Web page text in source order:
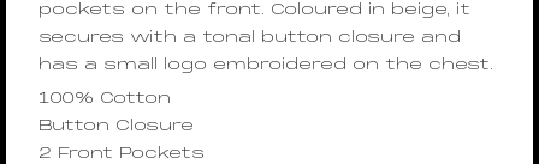
pockets on the front. Coloured in beige, it
secures with a tonal button closure and
has a small logo embroidered on the chest.
100% Cotton
Button Closure
2 Front Pockets